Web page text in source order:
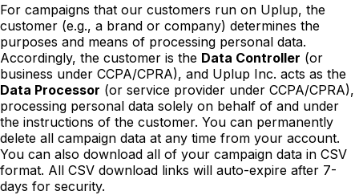
For campaigns that our customers run on Uplup, the
customer (e.g., a brand or company) determines the
purposes and means of processing personal data.
Accordingly, the customer is the Data Controller (or
business under CCPA/CPRA), and Uplup Inc. acts as the
Data Processor (or service provider under CCPA/CPRA),
processing personal data solely on behalf of and under
the instructions of the customer. You can permanently
delete all campaign data at any time from your account.
You can also download all of your campaign data in CSV
format. All CSV download links will auto-expire after 7-
days for security.